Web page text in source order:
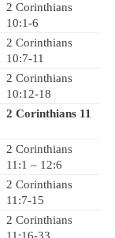
2 Corinthians
10:1-6
2 Corinthians
10:7-11
2 Corinthians
10:12-18
2 Corinthians 11
2 Corinthians
11:1 – 12:6
2 Corinthians
11:7-15
2 Corinthians